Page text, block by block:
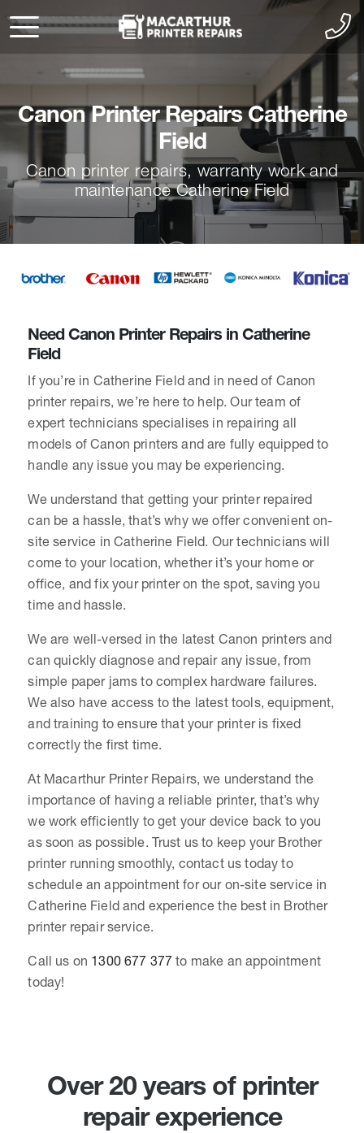
Canon Printer Repairs Catherine
Field
Canon printer repairs, warranty work and
maintenance Catherine Field
Need Canon Printer Repairs in Catherine
Field
If you’re in Catherine Field and in need of Canon
printer repairs, we’re here to help. Our team of
expert technicians specialises in repairing all
models of Canon printers and are fully equipped to
handle any issue you may be experiencing.
We understand that getting your printer repaired
can be a hassle, that’s why we offer convenient on-
site service in Catherine Field. Our technicians will
come to your location, whether it’s your home or
office, and fix your printer on the spot, saving you
time and hassle.
We are well-versed in the latest Canon printers and
can quickly diagnose and repair any issue, from
simple paper jams to complex hardware failures.
We also have access to the latest tools, equipment,
and training to ensure that your printer is fixed
correctly the first time.
At Macarthur Printer Repairs, we understand the
importance of having a reliable printer, that’s why
we work efficiently to get your device back to you
as soon as possible. Trust us to keep your Brother
printer running smoothly, contact us today to
schedule an appointment for our on-site service in
Catherine Field and experience the best in Brother
printer repair service.
Call us on 1300 677 377 to make an appointment
today!
Over 20 years of printer
repair experience